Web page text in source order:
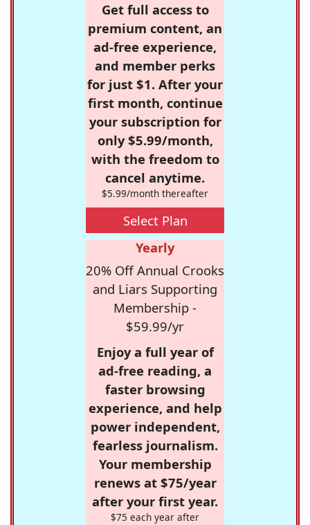
Get full access to
premium content, an
ad-free experience,
and member perks
for just $1. After your
first month, continue
your subscription for
only $5.99/month,
with the freedom to
cancel anytime.
$5.99/month thereafter
Select Plan
Yearly
20% Off Annual Crooks
and Liars Supporting
Membership -
$59.99/yr
Enjoy a full year of
ad-free reading, a
faster browsing
experience, and help
power independent,
fearless journalism.
Your membership
renews at $75/year
after your first year.
$75 each year after